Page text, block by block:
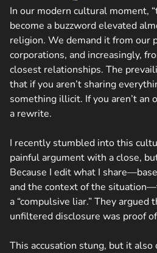
In our modern cultural moment,
become a buzzword elevated
religion. We demand it from our
corporations, and increasingly,
closest relationships. The
that if you aren’t sharing
something illicit. If you aren’t an
a rewrite.
I recently stumbled into this
painful argument with a close,
Because I edit what I
and the context of the
a “compulsive liar.” They argued
unfiltered disclosure was proof
This accusation stung, but it also